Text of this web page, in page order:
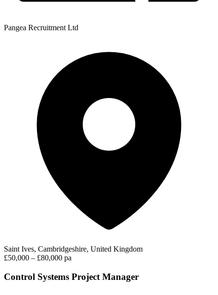
Pangea Recruitment Ltd
Saint Ives, Cambridgeshire, United Kingdom
£50,000 – £80,000 pa
Control Systems Project Manager